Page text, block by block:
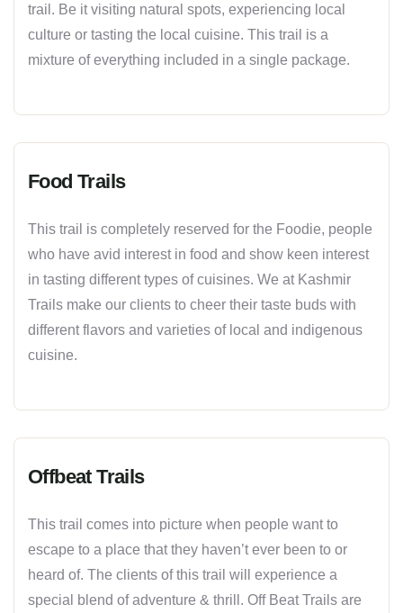
trail. Be it visiting natural spots, experiencing local
culture or tasting the local cuisine. This trail is a
mixture of everything included in a single package.
Food Trails
This trail is completely reserved for the Foodie, people
who have avid interest in food and show keen interest
in tasting different types of cuisines. We at Kashmir
Trails make our clients to cheer their taste buds with
different flavors and varieties of local and indigenous
cuisine.
Offbeat Trails
This trail comes into picture when people want to
escape to a place that they haven’t ever been to or
heard of. The clients of this trail will experience a
special blend of adventure & thrill. Off Beat Trails are